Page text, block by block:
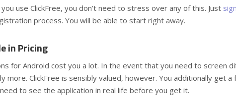
use ClickFree, you don’t need to stress over any of this. Just
process. You will be able to start right away.
in Pricing
for Android cost you a lot. In the event that you need to screen
more. ClickFree is sensibly valued, however. You additionally get a
to see the application in real life before you get it.